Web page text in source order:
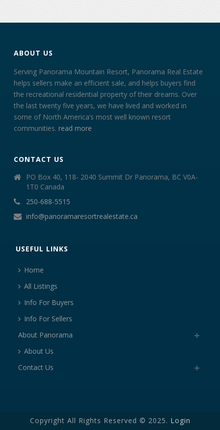
ABOUT US
Serving Panorama Mountain Resort, Panorama Real Estate
helps sellers make an efficient sale, and helps buyers find
the recreational residential property of their dreams. Over
the last twenty five years, we have lived and worked in
some of North America’s most well known resort
communities.read more
CONTACT US
PO Box 40, 118- 2040 Summit Dr Panorama, BC V0A-
1T0 Canada
250-688-5515
info@panoramaresortrealestate.ca
USEFUL LINKS
Home
All Listings
Info For Buyers
Info For Sellers
About Panorama
About Us
Contact Us
Copyright All Rights Reserved © 2025. Login